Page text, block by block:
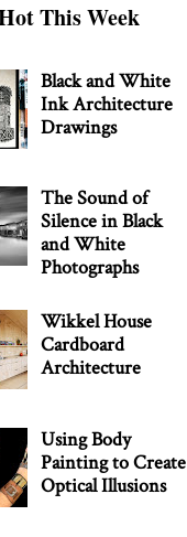
This Week
Black and White
Ink Architecture
Drawings
The Sound of
Silence in Black
and White
Photographs
Wikkel House
Cardboard
Architecture
Using Body
Painting to Create
Optical Illusions